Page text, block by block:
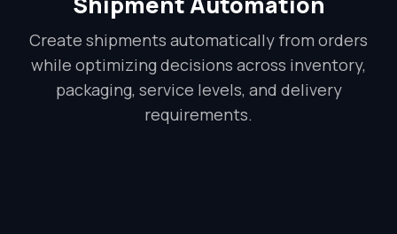
Create shipments automatically from orders
while optimizing decisions across inventory,
packaging, service levels, and delivery
requirements.